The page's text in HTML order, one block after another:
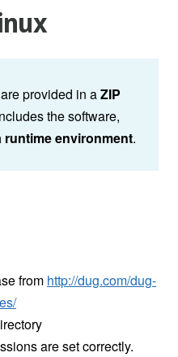
provided in aZIP
the software,
runtime environment.
from http://dug.com/dug-
are set correctly.